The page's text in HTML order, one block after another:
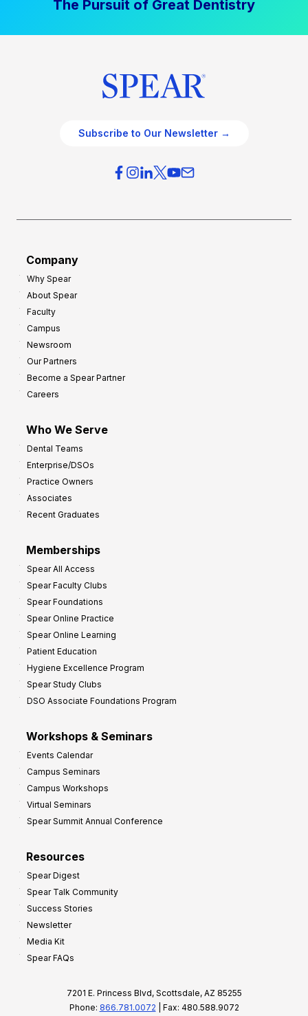
The Pursuit of Great Dentistry
Subscribe to Our Newsletter →
Company
Why Spear
About Spear
Faculty
Campus
Newsroom
Our Partners
Become a Spear Partner
Careers
Who We Serve
Dental Teams
Enterprise/DSOs
Practice Owners
Associates
Recent Graduates
Memberships
Spear All Access
Spear Faculty Clubs
Spear Foundations
Spear Online Practice
Spear Online Learning
Patient Education
Hygiene Excellence Program
Spear Study Clubs
DSO Associate Foundations Program
Workshops & Seminars
Events Calendar
Campus Seminars
Campus Workshops
Virtual Seminars
Spear Summit Annual Conference
Resources
Spear Digest
Spear Talk Community
Success Stories
Newsletter
Media Kit
Spear FAQs
7201 E. Princess Blvd, Scottsdale, AZ 85255
Phone: 866.781.0072 | Fax: 480.588.9072